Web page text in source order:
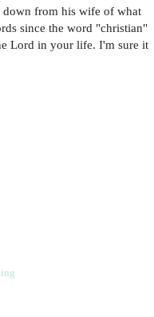
from his wife of what
since the word "christian"
Lord in your life. I'm sure it